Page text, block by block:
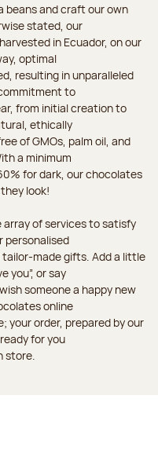
beans and craft our own
stated, our
in Ecuador, on our
optimal
resulting in unparalleled
to
from initial creation to
ethically
of GMOs, palm oil, and
a minimum
for dark, our chocolates
look!
array of services to satisfy
personalised
made gifts. Add a little
you”, or say
someone a happy new
online
your order, prepared by our
for you
store.